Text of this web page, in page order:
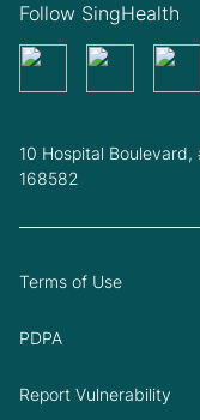
Follow SingHealth
10 Hospital Boulevard,
168582
Terms of Use
PDPA
Report Vulnerability